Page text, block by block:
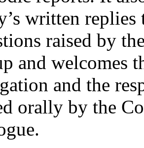
written
raised by
and welcomes
and the
orally by the